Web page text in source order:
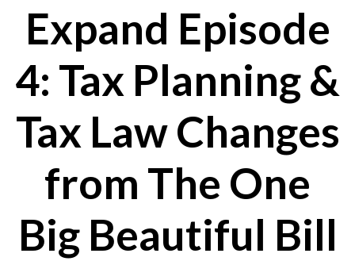
Expand Episode
4: Tax Planning &
Tax Law Changes
from The One
Big Beautiful Bill